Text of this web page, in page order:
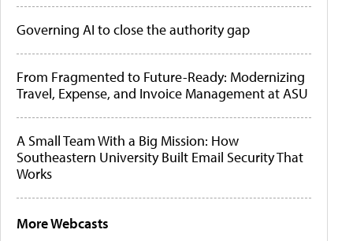
Governing AI to close the authority gap
From Fragmented to Future-Ready: Modernizing
Travel, Expense, and Invoice Management at ASU
A Small Team With a Big Mission: How
Southeastern University Built Email Security That
Works
More Webcasts